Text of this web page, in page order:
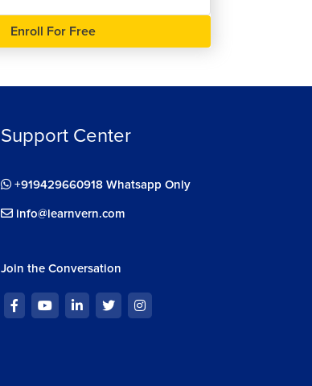
Enroll For Free
Support Center
+919429660918 Whatsapp Only
info@learnvern.com
Join the Conversation